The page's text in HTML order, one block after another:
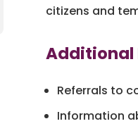
citizens and
Additional
Referrals to
Information